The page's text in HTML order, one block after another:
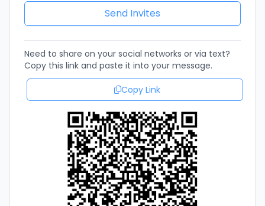
Need to share on your social networks or via text?
Copy this link and paste it into your message.
Copy Link